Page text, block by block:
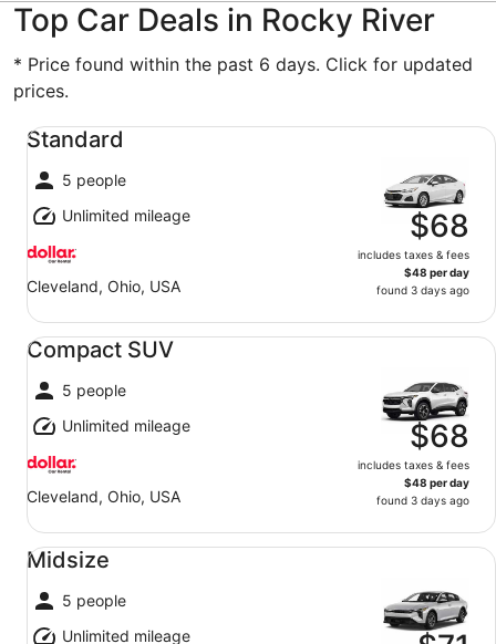
Top Car Deals in Rocky River
* Price found within the past 6 days. Click for updated
prices.
Standard
5 people
Unlimited mileage
Cleveland, Ohio, USA
$68
includes taxes & fees
$48 per day
found 3 days ago
Standard undefined
Compact SUV
5 people
Unlimited mileage
Cleveland, Ohio, USA
$68
includes taxes & fees
$48 per day
found 3 days ago
Compact SUV undefined
Midsize
5 people
Unlimited mileage
Midsize undefined